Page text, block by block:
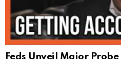
Feds Unveil Major